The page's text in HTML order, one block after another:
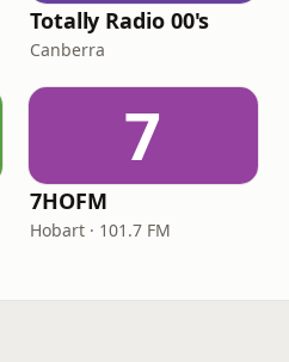
Totally Radio 00's
Canberra
7
7HOFM
Hobart · 101.7 FM